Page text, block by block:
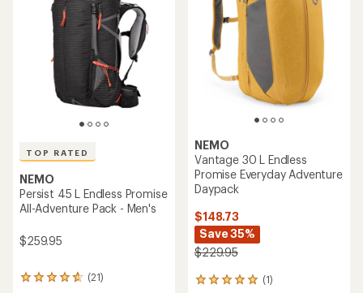
TOP RATED
NEMO
Persist 45 L Endless Promise
All-Adventure Pack - Men's
$259.95
(21)
21
NEMO
Vantage 30 L Endless
Promise Everyday Adventure
Daypack
$148.73
Save 35%
$229.95
(1)
1